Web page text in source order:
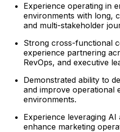
Experience operating in
environments with long,
and multi-stakeholder
Strong cross-functional
experience partnering
RevOps, and executive
Demonstrated ability to
and improve operational
environments.
Experience leveraging
enhance marketing